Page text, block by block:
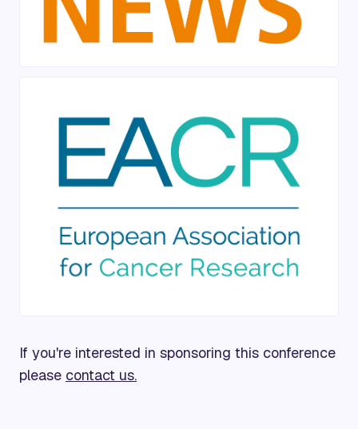
If you're interested in sponsoring this conference
please contact us.